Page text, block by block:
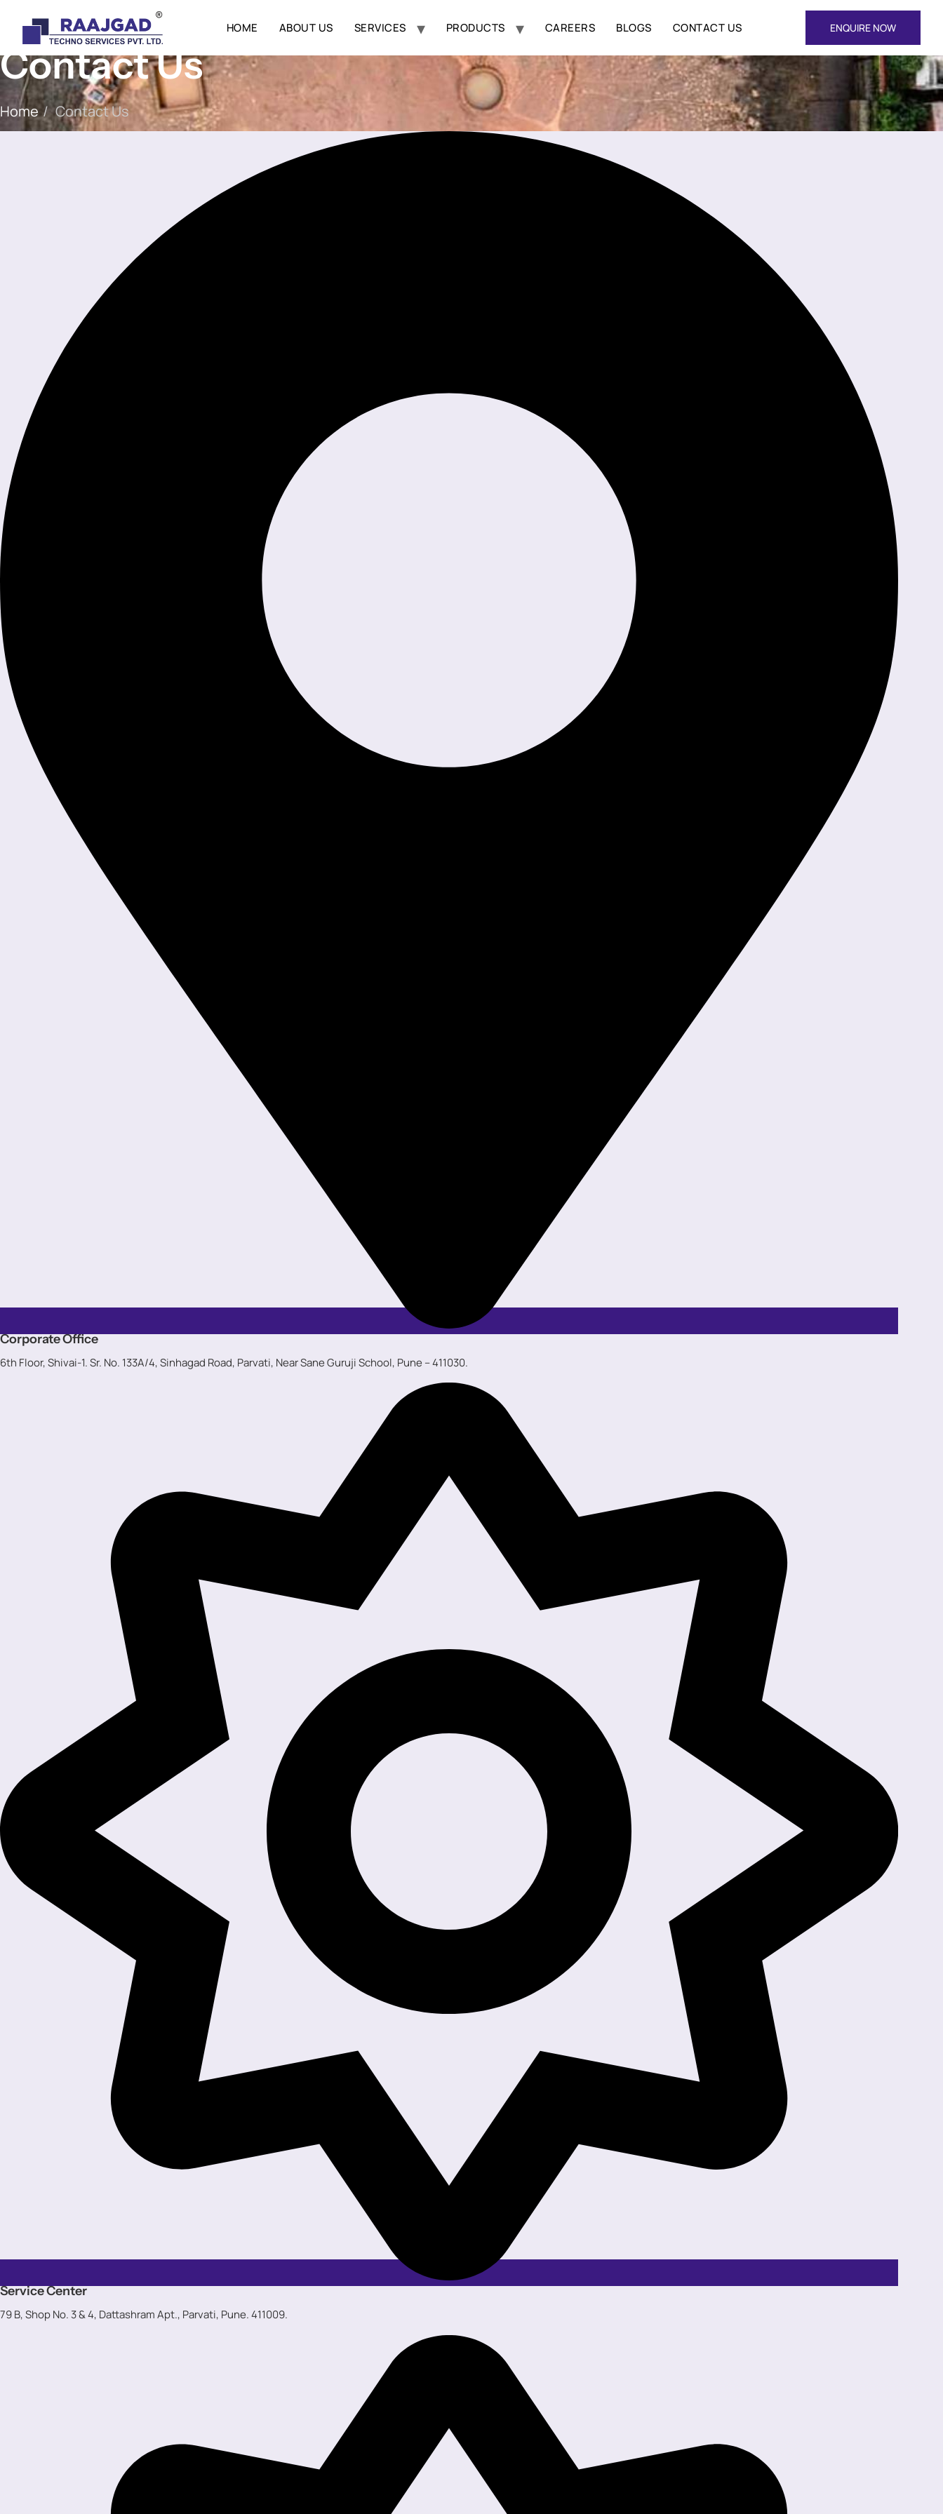
HOME ABOUT US SERVICES PRODUCTS CAREERS BLOGS CONTACT US ENQUIRE NOW
Contact Us
Home / Contact Us
Corporate Office
6th Floor, Shivai-1. Sr. No. 133A/4, Sinhagad Road, Parvati, Near Sane Guruji School, Pune – 411030.
Service Center
79 B, Shop No. 3 & 4, Dattashram Apt., Parvati, Pune. 411009.